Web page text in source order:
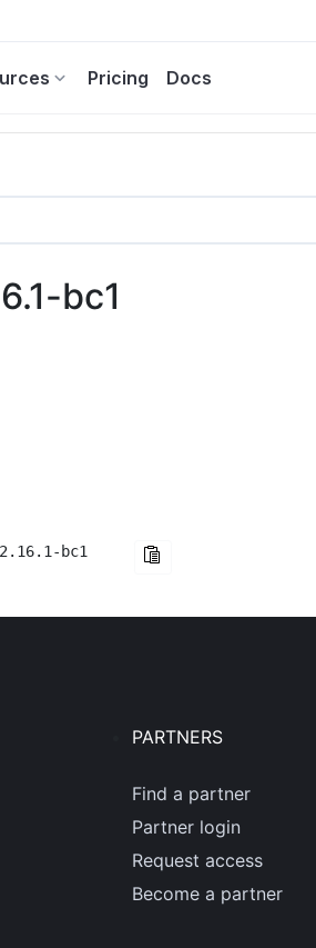
Pricing Docs
bc1
bc1
PARTNERS
Find a partner
Partner login
Request access
Become a partner